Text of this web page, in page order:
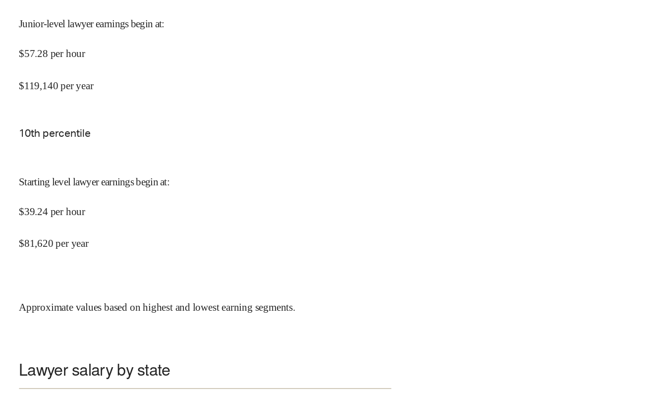
Junior-level lawyer earnings begin at:
$57.28 per hour
$119,140 per year
10th percentile
Starting level lawyer earnings begin at:
$39.24 per hour
$81,620 per year
Approximate values based on highest and lowest earning segments.
Lawyer salary by state